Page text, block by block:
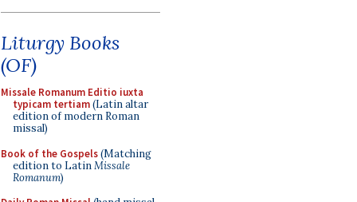
Liturgy Books
(OF)
Missale Romanum Editio iuxta
typicam tertiam(Latin altar
edition of modern Roman
missal)
Book of the Gospels(Matching
edition to LatinMissale
Romanum)